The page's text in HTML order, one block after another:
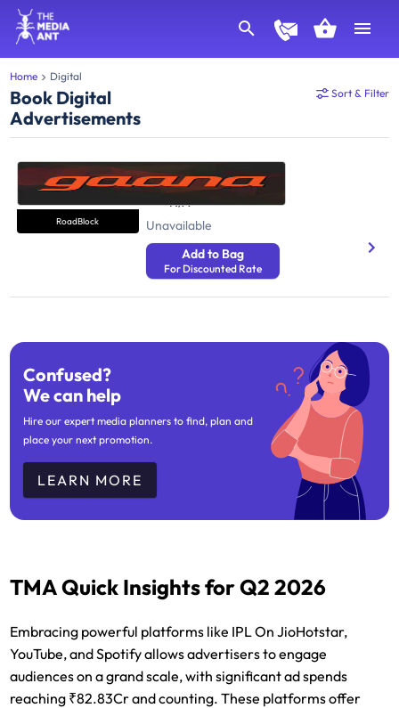
Home Digital
Book Digital
Advertisements
Sort & Filter
RoadBlock
Gaana
Music
N/A
Unavailable
Add to Bag
For Discounted Rate
Confused?
We can help
Hire our expert media planners to find, plan and
place your next promotion.
LEARN MORE
TMA Quick Insights for Q2 2026
Embracing powerful platforms like IPL On JioHotstar,
YouTube, and Spotify allows advertisers to engage
audiences on a grand scale, with significant ad spends
reaching ₹82.83Cr and counting. These platforms offer